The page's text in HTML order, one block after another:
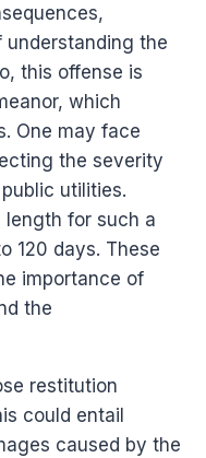
the
this offense is
which
One may face
the severity
utilities.
length for such a
120 days. These
importance of
the
restitution
could entail
caused by the